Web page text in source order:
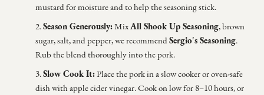
mustard for moisture and to help the seasoning stick.
Season Generously:MixAll Shook Up Seasoning, brown
sugar, salt, and pepper, we recommendSergio's Seasoning.
Rub the blend thoroughly into the pork.
Slow Cook It:Place the pork in a slow cooker or oven-safe
dish with apple cider vinegar. Cook on low for 8–10 hours, or